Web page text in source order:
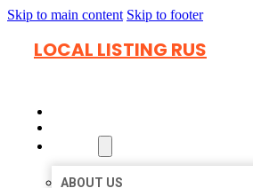
Skip to main content Skip to footer
LOCAL LISTING RUS
ABOUT US